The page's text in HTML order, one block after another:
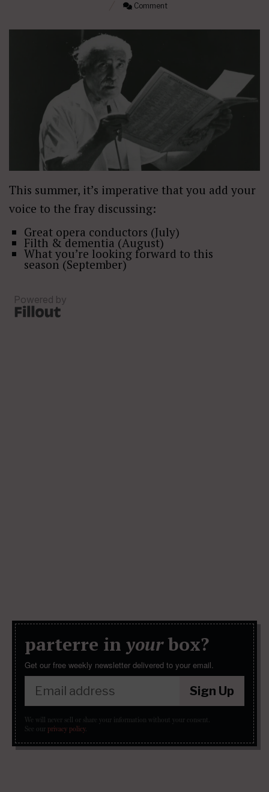
Comment
This summer, it’s imperative that you add your
voice to the fray discussing:
Great opera conductors (July)
Filth & dementia (August)
What you’re looking forward to this
season (September)
parterre in yourbox?
Get our free weekly newsletter delivered to your email.
Sign Up
We will never sell or share your information without your consent.
See our privacy policy.